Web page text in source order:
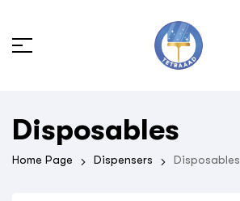
Disposables
Home Page Dispensers Disposables